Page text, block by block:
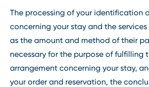
The processing of your identification
concerning your stay and the
as the amount and method of their
necessary for the purpose of fulfilling
arrangement concerning your stay,
your order and reservation, the